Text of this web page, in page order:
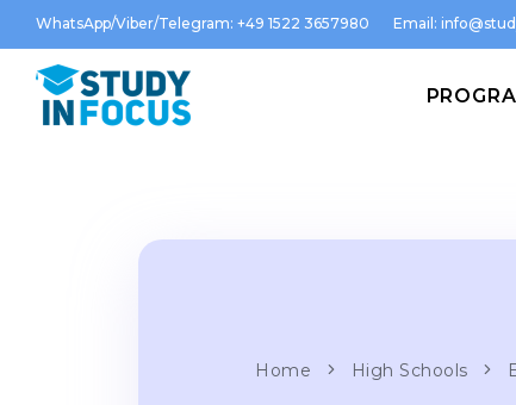
WhatsApp/Viber/Telegram: +49 1522 3657980 Email:
Home High Schools